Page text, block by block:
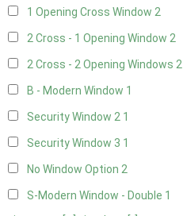
1 Opening Cross Window 2
2 Cross - 1 Opening Window 2
2 Cross - 2 Opening Windows 2
B - Modern Window 1
Security Window 2 1
Security Window 3 1
No Window Option 2
S-Modern Window - Double 1